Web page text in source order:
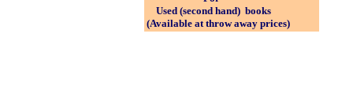
Used (second hand) books
(Available at throw away prices)